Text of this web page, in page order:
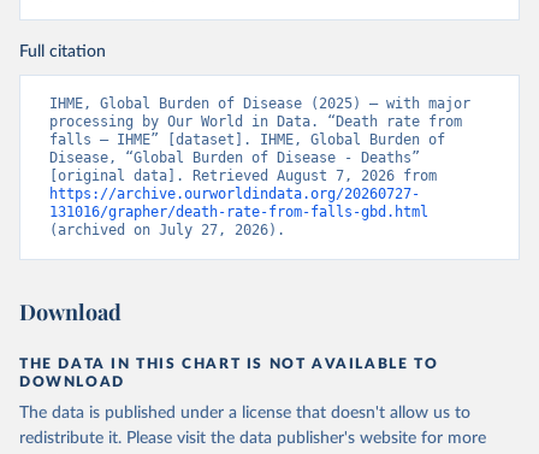
Full citation
IHME, Global Burden of Disease (2025) – with major
processing by Our World in Data. “Death rate from
falls – IHME” [dataset]. IHME, Global Burden of
Disease, “Global Burden of Disease - Deaths”
https://archive.ourworldindata.org/20260727-
131016/grapher/death-rate-from-falls-gbd.html
(archived on July 27, 2026).
Download
THE DATA IN THIS CHART IS NOT AVAILABLE TO
DOWNLOAD
The data is published under a license that doesn't allow us to
redistribute it. Please visit the data publisher's website for more